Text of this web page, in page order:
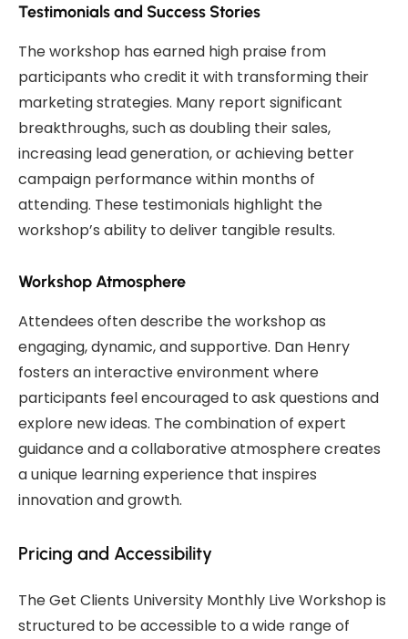
Testimonials and Success Stories
The workshop has earned high praise from
participants who credit it with transforming their
marketing strategies. Many report significant
breakthroughs, such as doubling their sales,
increasing lead generation, or achieving better
campaign performance within months of
attending. These testimonials highlight the
workshop’s ability to deliver tangible results.
Workshop Atmosphere
Attendees often describe the workshop as
engaging, dynamic, and supportive. Dan Henry
fosters an interactive environment where
participants feel encouraged to ask questions and
explore new ideas. The combination of expert
guidance and a collaborative atmosphere creates
a unique learning experience that inspires
innovation and growth.
Pricing and Accessibility
The Get Clients University Monthly Live Workshop is
structured to be accessible to a wide range of